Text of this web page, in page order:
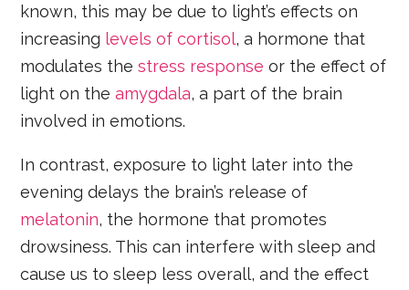
known, this may be due to light’s effects on
increasing levels of cortisol, a hormone that
modulates thestress response or the effect of
light on theamygdala, a part of the brain
involved in emotions.
In contrast, exposure to light later into the
evening delays the brain’s release of
melatonin, the hormone that promotes
drowsiness. This can interfere with sleep and
cause us to sleep less overall, and the effect